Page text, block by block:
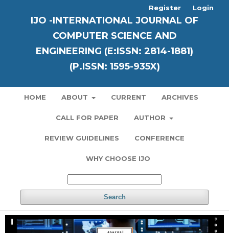
IJO -INTERNATIONAL JOURNAL OF
COMPUTER SCIENCE AND
ENGINEERING (E:ISSN: 2814-1881)
(P.ISSN: 1595-935X)
HOME ABOUT CURRENT ARCHIVES
CALL FOR PAPER AUTHOR
REVIEW GUIDELINES CONFERENCE
WHY CHOOSE IJO
Search
Register Login